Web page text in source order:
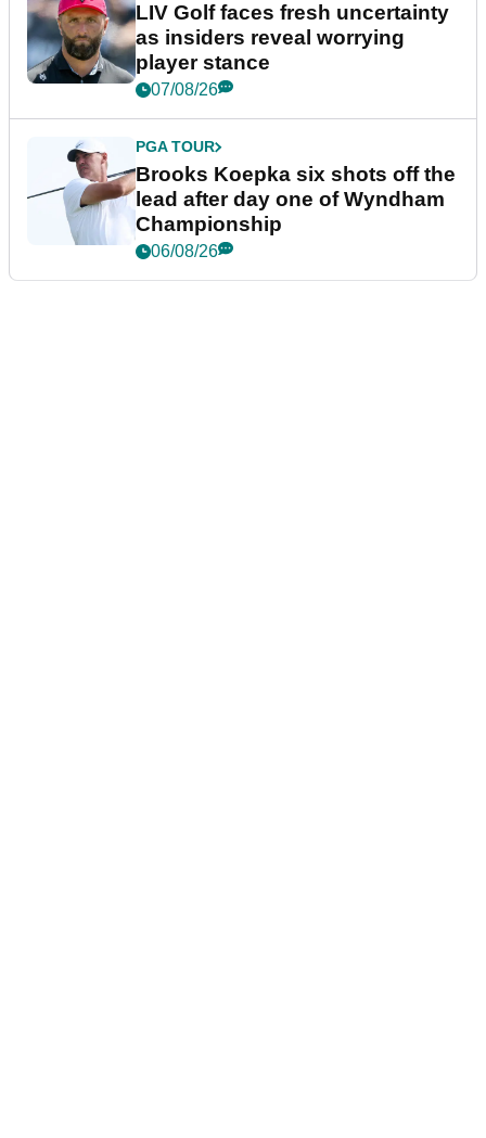
LIV Golf faces fresh uncertainty
as insiders reveal worrying
player stance
07/08/26
PGA TOUR
Brooks Koepka six shots off the
lead after day one of Wyndham
Championship
06/08/26